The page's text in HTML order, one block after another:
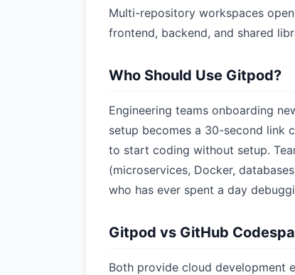
Multi-repository workspaces
frontend, backend, and shared
Who Should Use Gitpod?
Engineering teams onboarding
setup becomes a 30-second link
to start coding without setup.
(microservices, Docker,
who has ever spent a day
Gitpod vs GitHub
Both provide cloud development